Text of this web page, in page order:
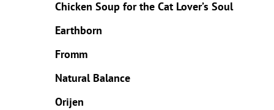
Chicken Soup for the Cat Lover’s Soul
Earthborn
Fromm
Natural Balance
Orijen